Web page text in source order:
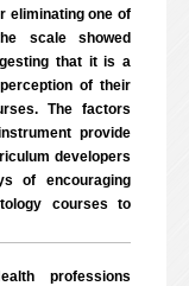
eliminating one of
scale showed
that it is a
of their
The factors
provide
developers
of encouraging
courses to
professions